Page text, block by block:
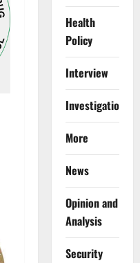
Health
Policy
Interview
Investigations
More
News
Opinion and
Analysis
Security